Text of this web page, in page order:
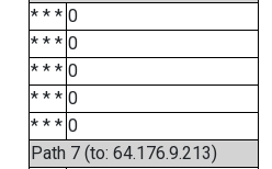
* * * 0
* * * 0
* * * 0
* * * 0
* * * 0
Path 7 (to: 64.176.9.213)